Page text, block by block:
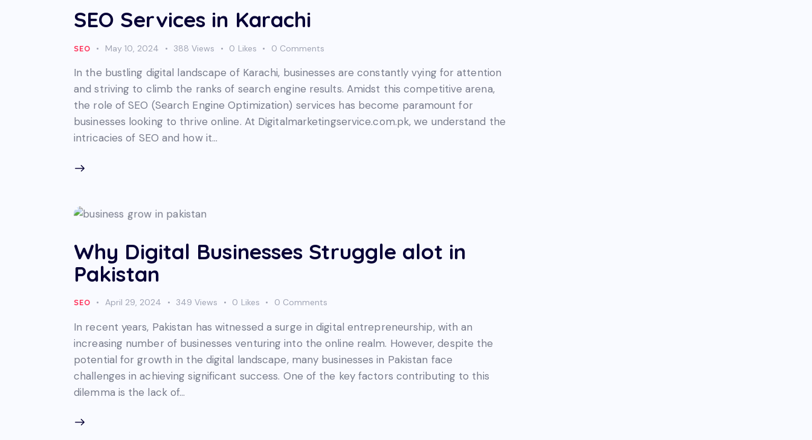
SEO Services in Karachi
SEO May 10, 2024 388 Views 0 Likes 0 Comments
In the bustling digital landscape of Karachi, businesses are constantly vying for attention
and striving to climb the ranks of search engine results. Amidst this competitive arena,
the role of SEO (Search Engine Optimization) services has become paramount for
businesses looking to thrive online. At Digitalmarketingservice.com.pk, we understand the
intricacies of SEO and how it…
Why Digital Businesses Struggle alot in
Pakistan
SEO April 29, 2024 349 Views 0 Likes 0 Comments
In recent years, Pakistan has witnessed a surge in digital entrepreneurship, with an
increasing number of businesses venturing into the online realm. However, despite the
potential for growth in the digital landscape, many businesses in Pakistan face
challenges in achieving significant success. One of the key factors contributing to this
dilemma is the lack of…